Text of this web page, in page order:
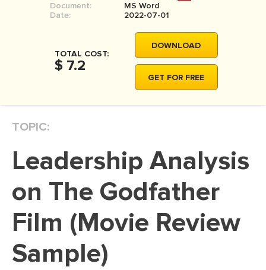
MOVIE REVIEW
DISSERTATION REVIEW
DISSERTATION - RESULTS
ADMISSION ESSAY
SCHOLARSHIP ESSAY
PERSONAL STATEMENT
Document:
MS Word
Date:
2022-07-01
TOTAL COST:
$ 7.2
DOWNLOAD
GET FOR FREE
TOPIC:
Leadership Analysis
on The Godfather
Film (Movie Review
Sample)